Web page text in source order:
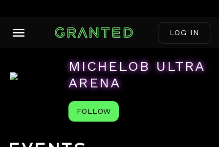
LOG IN
MICHELOB ULTRA
ARENA
FOLLOW